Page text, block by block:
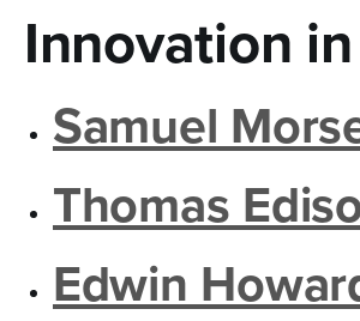
Innovation
Samuel
Thomas
Edwin